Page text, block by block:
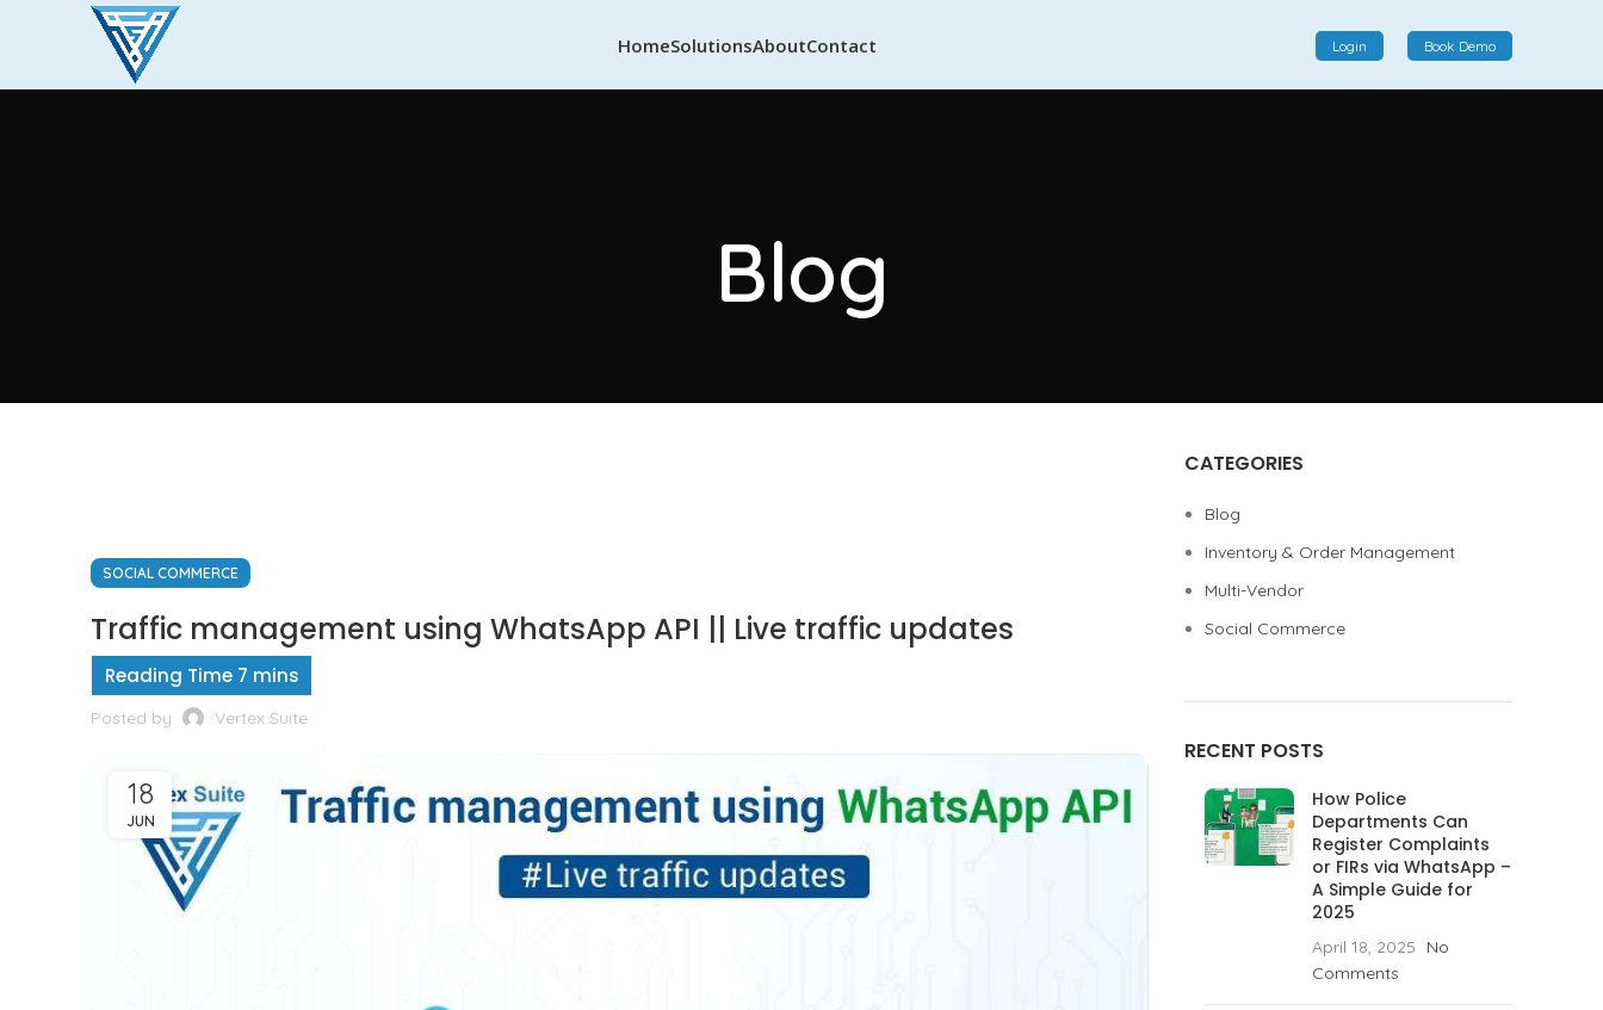
HomeSolutionsAboutContact Login Book Demo
Blog
SOCIAL COMMERCE
Traffic management using WhatsApp API || Live traffic updates
Posted by Vertex Suite
18
JUN
CATEGORIES
Blog
Inventory & Order Management
Multi-Vendor
Social Commerce
RECENT POSTS
How Police
Departments Can
Register Complaints
or FIRs via WhatsApp –
A Simple Guide for
2025
April 18, 2025
No
Comments